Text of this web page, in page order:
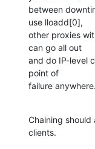
between
use lloadd[0],
other proxies
can go all out
and do IP-level
point of
failure anywhere.
Chaining should
clients.